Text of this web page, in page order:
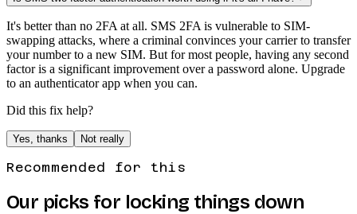
It's better than no 2FA at all. SMS 2FA is vulnerable to SIM-
swapping attacks, where a criminal convinces your carrier to transfer
your number to a new SIM. But for most people, having any second
factor is a significant improvement over a password alone. Upgrade
to an authenticator app when you can.
Did this fix help?
Yes, thanks Not really
Recommended for this
Our picks for locking things down